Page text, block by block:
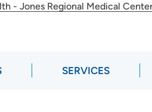
- Jones Regional Medical
SERVICES